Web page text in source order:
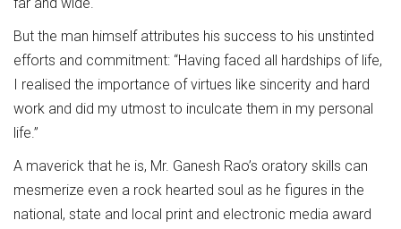
far and wide.
But the man himself attributes his success to his unstinted
efforts and commitment: “Having faced all hardships of life,
I realised the importance of virtues like sincerity and hard
work and did my utmost to inculcate them in my personal
life.”
A maverick that he is, Mr. Ganesh Rao’s oratory skills can
mesmerize even a rock hearted soul as he figures in the
national, state and local print and electronic media award